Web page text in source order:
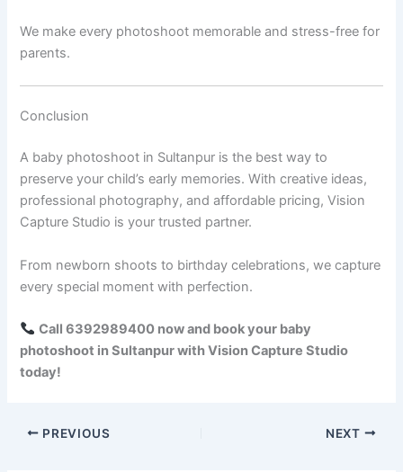
We make every photoshoot memorable and stress-free for
parents.
Conclusion
A baby photoshoot in Sultanpur is the best way to
preserve your child’s early memories. With creative ideas,
professional photography, and affordable pricing, Vision
Capture Studio is your trusted partner.
From newborn shoots to birthday celebrations, we capture
every special moment with perfection.
Call 6392989400 now and book your baby
photoshoot in Sultanpur with Vision Capture Studio
today!
PREVIOUS NEXT